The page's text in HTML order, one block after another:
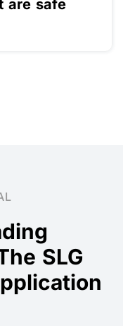
operations,
SLG